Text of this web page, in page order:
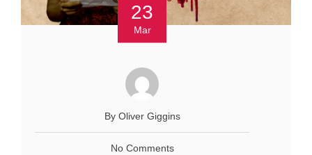
23
Mar
By Oliver Giggins
No Comments